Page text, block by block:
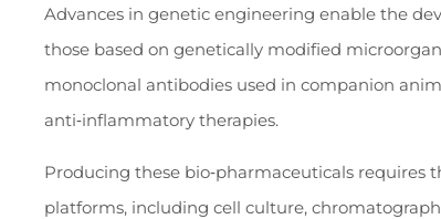
Advances in genetic engineering enable the
those based on genetically modified
monoclonal antibodies used in companion
anti‑inflammatory therapies.
Producing these bio‑pharmaceuticals
platforms, including cell culture,